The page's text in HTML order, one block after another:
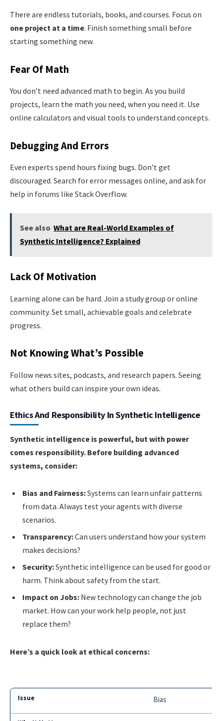
There are endless tutorials, books, and courses. Focus on
one project at a time. Finish something small before
starting something new.
Fear Of Math
You don’t need advanced math to begin. As you build
projects, learn the math you need, when you need it. Use
online calculators and visual tools to understand concepts.
Debugging And Errors
Even experts spend hours fixing bugs. Don’t get
discouraged. Search for error messages online, and ask for
help in forums like Stack Overflow.
See also What are Real-World Examples of
Synthetic Intelligence? Explained
Lack Of Motivation
Learning alone can be hard. Join a study group or online
community. Set small, achievable goals and celebrate
progress.
Not Knowing What’s Possible
Follow news sites, podcasts, and research papers. Seeing
what others build can inspire your own ideas.
Ethics And Responsibility In Synthetic Intelligence
Synthetic intelligence is powerful, but with power
comes responsibility. Before building advanced
systems, consider:
Bias and Fairness:Systems can learn unfair patterns
from data. Always test your agents with diverse
scenarios.
Transparency:Can users understand how your system
makes decisions?
Security:Synthetic intelligence can be used for good or
harm. Think about safety from the start.
Impact on Jobs: New technology can change the job
market. How can your work help people, not just
replace them?
Here’s a quick look at ethical concerns:
Bias